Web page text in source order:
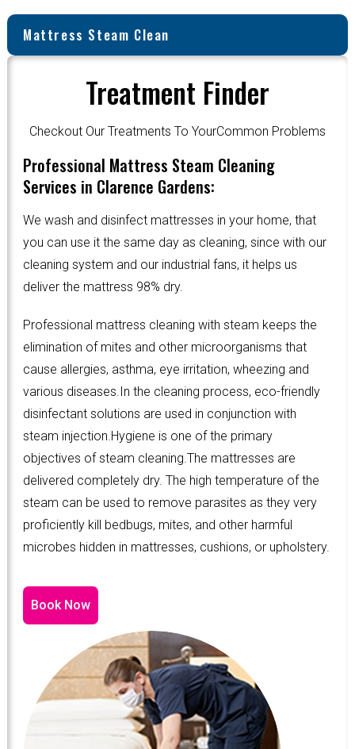
Mattress Steam Clean
Treatment Finder
Checkout Our Treatments To YourCommon Problems
Professional Mattress Steam Cleaning
Services in Clarence Gardens:
We wash and disinfect mattresses in your home, that
you can use it the same day as cleaning, since with our
cleaning system and our industrial fans, it helps us
deliver the mattress 98% dry.
Professional mattress cleaning with steam keeps the
elimination of mites and other microorganisms that
cause allergies, asthma, eye irritation, wheezing and
various diseases.In the cleaning process, eco-friendly
disinfectant solutions are used in conjunction with
steam injection.Hygiene is one of the primary
objectives of steam cleaning.The mattresses are
delivered completely dry. The high temperature of the
steam can be used to remove parasites as they very
proficiently kill bedbugs, mites, and other harmful
microbes hidden in mattresses, cushions, or upholstery.
Book Now